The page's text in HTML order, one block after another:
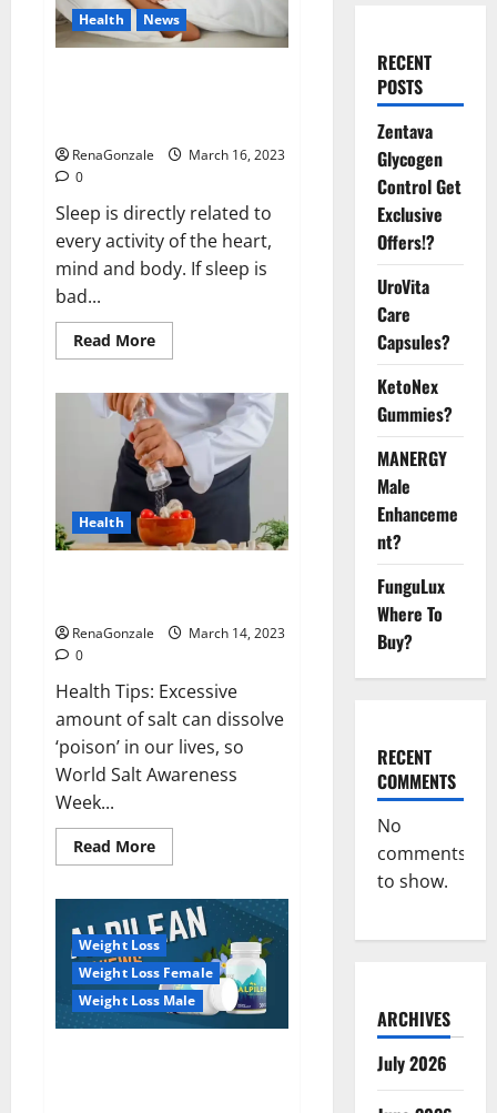
Health News
RenaGonzale
March 16, 2023
0
Sleep is directly related to
every activity of the heart,
mind and body. If sleep is
bad...
Read MoreRead
more
this
the
reason
for
your
sleeplessness?
Find
out
today
itself.
World
Health
RenaGonzale
March 14, 2023
0
Health Tips: Excessive
amount of salt can dissolve
‘poison’ in our lives, so
World Salt Awareness
Week...
Read MoreRead
more
even
a
pinch
of
salt
is
dangerous…
Weight Loss
Weight Loss Female
Weight Loss Male
RECENT
POSTS
Zentava
Glycogen
Control Get
Exclusive
Offers!?
UroVita
Care
Capsules?
KetoNex
Gummies?
MANERGY
Male
Enhanceme
nt?
FunguLux
Where To
Buy?
RECENT
COMMENTS
No
comments
to show.
ARCHIVES
July 2026